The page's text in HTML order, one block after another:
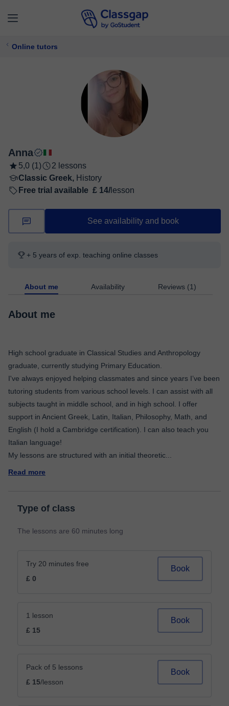
Online tutors
Anna
5,0 (1)
2 lessons
Classic Greek, History
Free trial available £ 14/ lesson
See availability and book
+ 5 years of exp. teaching online classes
About me Availability Reviews (1)
About me
High school graduate in Classical Studies and Anthropology
graduate, currently studying Primary Education.
I've always enjoyed helping classmates and since years I’ve been
tutoring students from various school levels. I can assist with all
subjects taught in middle school, and in high school. I offer
support in Ancient Greek, Latin, Italian, Philosophy, Math, and
English (I hold a Cambridge certification). I can also teach you
Italian language!
My lessons are structured with an initial theoretic
Read more
Type of class
The lessons are 60 minutes long
Try 20 minutes free
£ 0
Book
1 lesson
£ 15
Book
Pack of 5 lessons
£ 15/lesson
Book